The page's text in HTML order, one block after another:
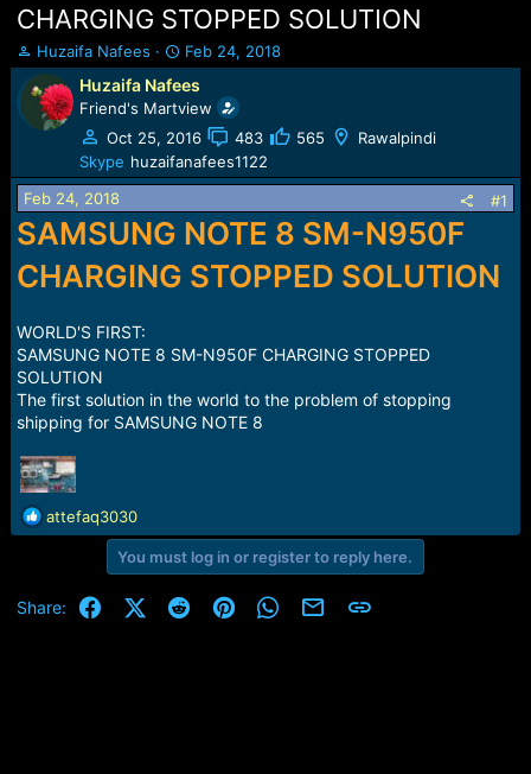
CHARGING STOPPED SOLUTION
T
h
r
e
a
s
t
r
t
e
Huzaifa Nafees
S
t
a
r
t
d
a
e
Feb 24, 2018
Huzaifa Nafees
Friend's Martview
Oct 25, 2016
483 565
Rawalpindi
Skype huzaifanafees1122
Feb 24, 2018
#1
SAMSUNG NOTE 8 SM-N950F
CHARGING STOPPED SOLUTION
WORLD'S FIRST:
SAMSUNG NOTE 8 SM-N950F CHARGING STOPPED
SOLUTION
The first solution in the world to the problem of stopping
shipping for SAMSUNG NOTE 8
R
e
t
attefaq3030
You must log in or register to reply here.
Share: FacebookX (Twitter)
RedditPinterestWhatsApp
Email Link